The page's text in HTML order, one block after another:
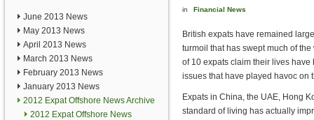
June 2013 News
May 2013 News
April 2013 News
March 2013 News
February 2013 News
January 2013 News
2012 Expat Offshore News Archive
2012 Expat Offshore News
in Financial News
British expats have remained
turmoil that has swept much of
of 10 expats claim their lives
issues that have played havoc on
Expats in China, the UAE, Hong
standard of living has actually